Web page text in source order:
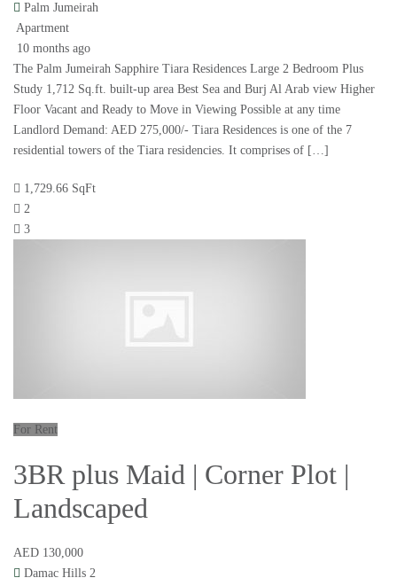
Palm Jumeirah
Apartment
10 months ago
The Palm Jumeirah Sapphire Tiara Residences Large 2 Bedroom Plus
Study 1,712 Sq.ft. built-up area Best Sea and Burj Al Arab view Higher
Floor Vacant and Ready to Move in Viewing Possible at any time
Landlord Demand: AED 275,000/- Tiara Residences is one of the 7
residential towers of the Tiara residencies. It comprises of […]
1,729.66 SqFt
2
3
For Rent
3BR plus Maid | Corner Plot |
Landscaped
AED 130,000
Damac Hills 2